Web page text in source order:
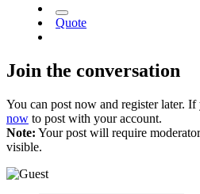
Quote
Join the conversation
You can post now and register later. If
now to post with your account.
Note: Your post will require
visible.